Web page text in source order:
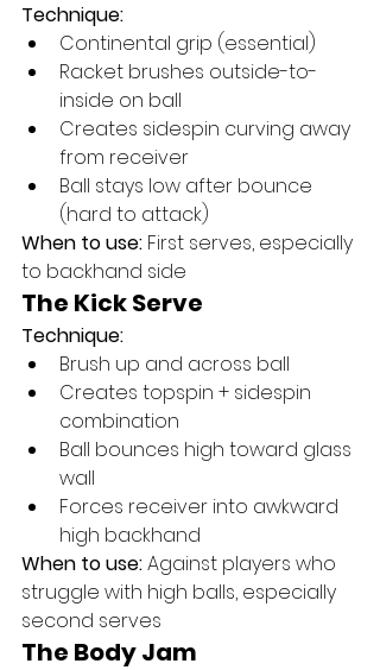
Technique:
Continental grip (essential)
Racket brushes outside-to-
inside on ball
Creates sidespin curving away
from receiver
Ball stays low after bounce
(hard to attack)
When to use: First serves, especially
to backhand side
The Kick Serve
Technique:
Brush up and across ball
Creates topspin + sidespin
combination
Ball bounces high toward glass
wall
Forces receiver into awkward
high backhand
When to use: Against players who
struggle with high balls, especially
second serves
The Body Jam